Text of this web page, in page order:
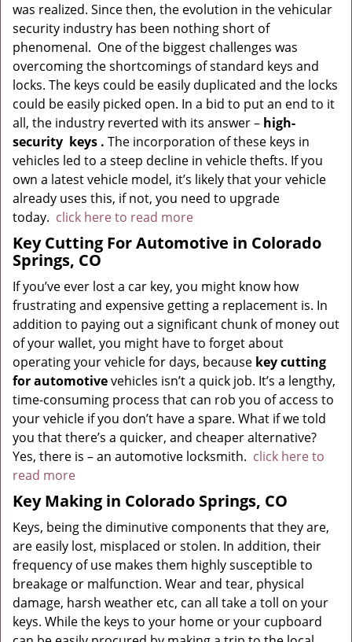
was realized. Since then, the evolution in the vehicular
security industry has been nothing short of
phenomenal. One of the biggest challenges was
overcoming the shortcomings of standard keys and
locks. The keys could be easily duplicated and the locks
could be easily picked open. In a bid to put an end to it
all, the industry reverted with its answer – high-
security keys . The incorporation of these keys in
vehicles led to a steep decline in vehicle thefts. If you
own a latest vehicle model, it’s likely that your vehicle
already uses this, if not, you need to upgrade
today. click here to read more
Key Cutting For Automotive in Colorado
Springs, CO
If you’ve ever lost a car key, you might know how
frustrating and expensive getting a replacement is. In
addition to paying out a significant chunk of money out
of your wallet, you might have to forget about
operating your vehicle for days, because key cutting
for automotivevehicles isn’t a quick job. It’s a lengthy,
time-consuming process that can rob you of access to
your vehicle if you don’t have a spare. What if we told
you that there’s a quicker, and cheaper alternative?
Yes, there is – an automotive locksmith. click here to
read more
Key Making in Colorado Springs, CO
Keys, being the diminutive components that they are,
are easily lost, misplaced or stolen. In addition, their
frequency of use makes them highly susceptible to
breakage or malfunction. Wear and tear, physical
damage, harsh weather etc, can all take a toll on your
keys. While the keys to your home or your cupboard